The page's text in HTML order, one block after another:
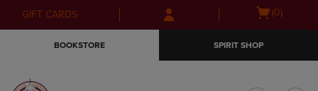
Skip
to
Skip
to
menu
GIFT CARDS
Open(0)
BOOKSTORE SPIRIT SHOP